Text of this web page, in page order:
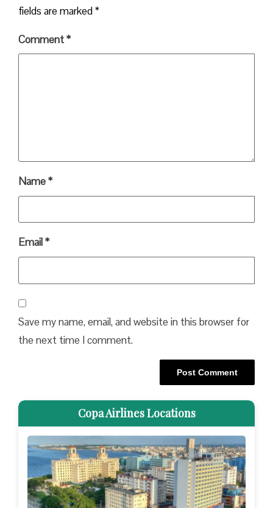
fields are marked*
Comment*
Name*
Email*
Save my name, email, and website in this browser for
the next time I comment.
Copa Airlines Locations